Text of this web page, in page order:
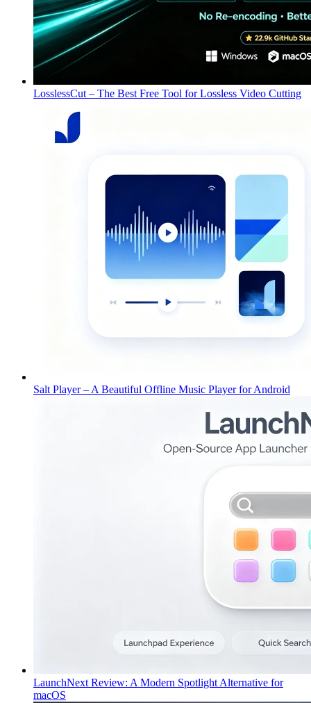
LosslessCut – The Best Free Tool for Lossless Video Cutting
Salt Player – A Beautiful Offline Music Player for Android
LaunchNext Review: A Modern Spotlight Alternative for
macOS